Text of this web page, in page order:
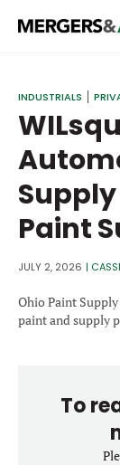
M&A
STRATEGICS
BANKERS &
LENDERS &
SECTOR M&A
TOP TRENDS
LATEST NEWS
Email
INDUSTRIALS
Paint
JULY 2, 2026 |
Ohio Paint
paint and supply
To